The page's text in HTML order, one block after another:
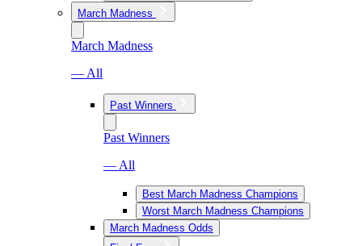
March Madness
March Madness
— All
Past Winners
Past Winners
— All
Best March Madness Champions
Worst March Madness Champions
March Madness Odds